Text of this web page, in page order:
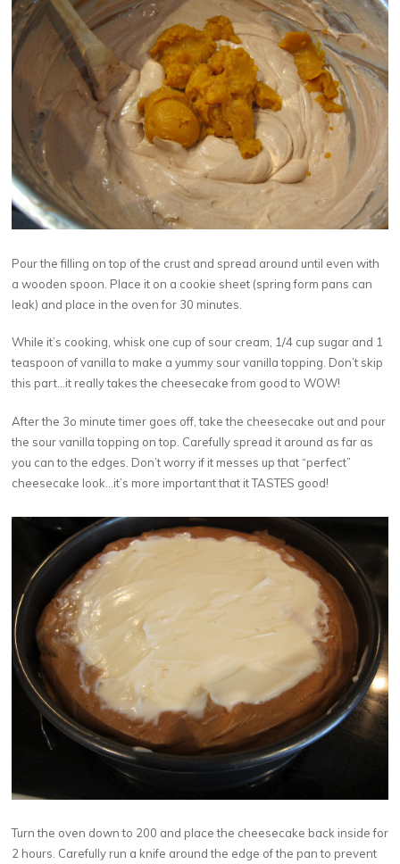
Pour the filling on top of the crust and spread around until even with
a wooden spoon. Place it on a cookie sheet (spring form pans can
leak) and place in the oven for 30 minutes.
While it’s cooking, whisk one cup of sour cream, 1/4 cup sugar and 1
teaspoon of vanilla to make a yummy sour vanilla topping. Don’t skip
this part…it really takes the cheesecake from good to WOW!
After the 3o minute timer goes off, take the cheesecake out and pour
the sour vanilla topping on top. Carefully spread it around as far as
you can to the edges. Don’t worry if it messes up that “perfect”
cheesecake look…it’s more important that it TASTES good!
Turn the oven down to 200 and place the cheesecake back inside for
2 hours. Carefully run a knife around the edge of the pan to prevent